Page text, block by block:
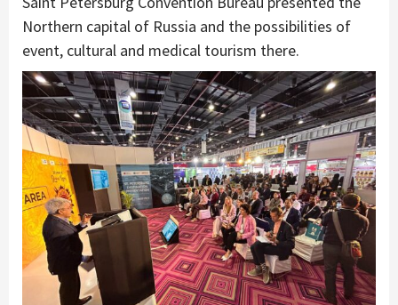
Northern capital of Russia and the possibilities of
event, cultural and medical tourism there.